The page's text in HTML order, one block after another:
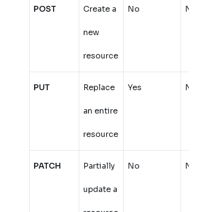
POST Create a
new
resource
No No
PUT Replace
an entire
resource
Yes No
PATCH Partially
update a
No No